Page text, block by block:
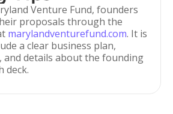
Venture Fund, founders
proposals through the
marylandventurefund.com. It is
a clear business plan,
and details about the founding
deck.